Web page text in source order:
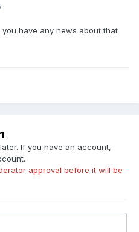
have any news about that
If you have an account,
approval before it will be